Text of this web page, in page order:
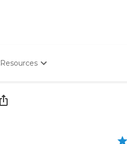
Resources
Starting The Conversation
How To Find Senior Living